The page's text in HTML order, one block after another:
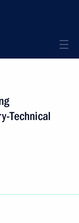
Technical